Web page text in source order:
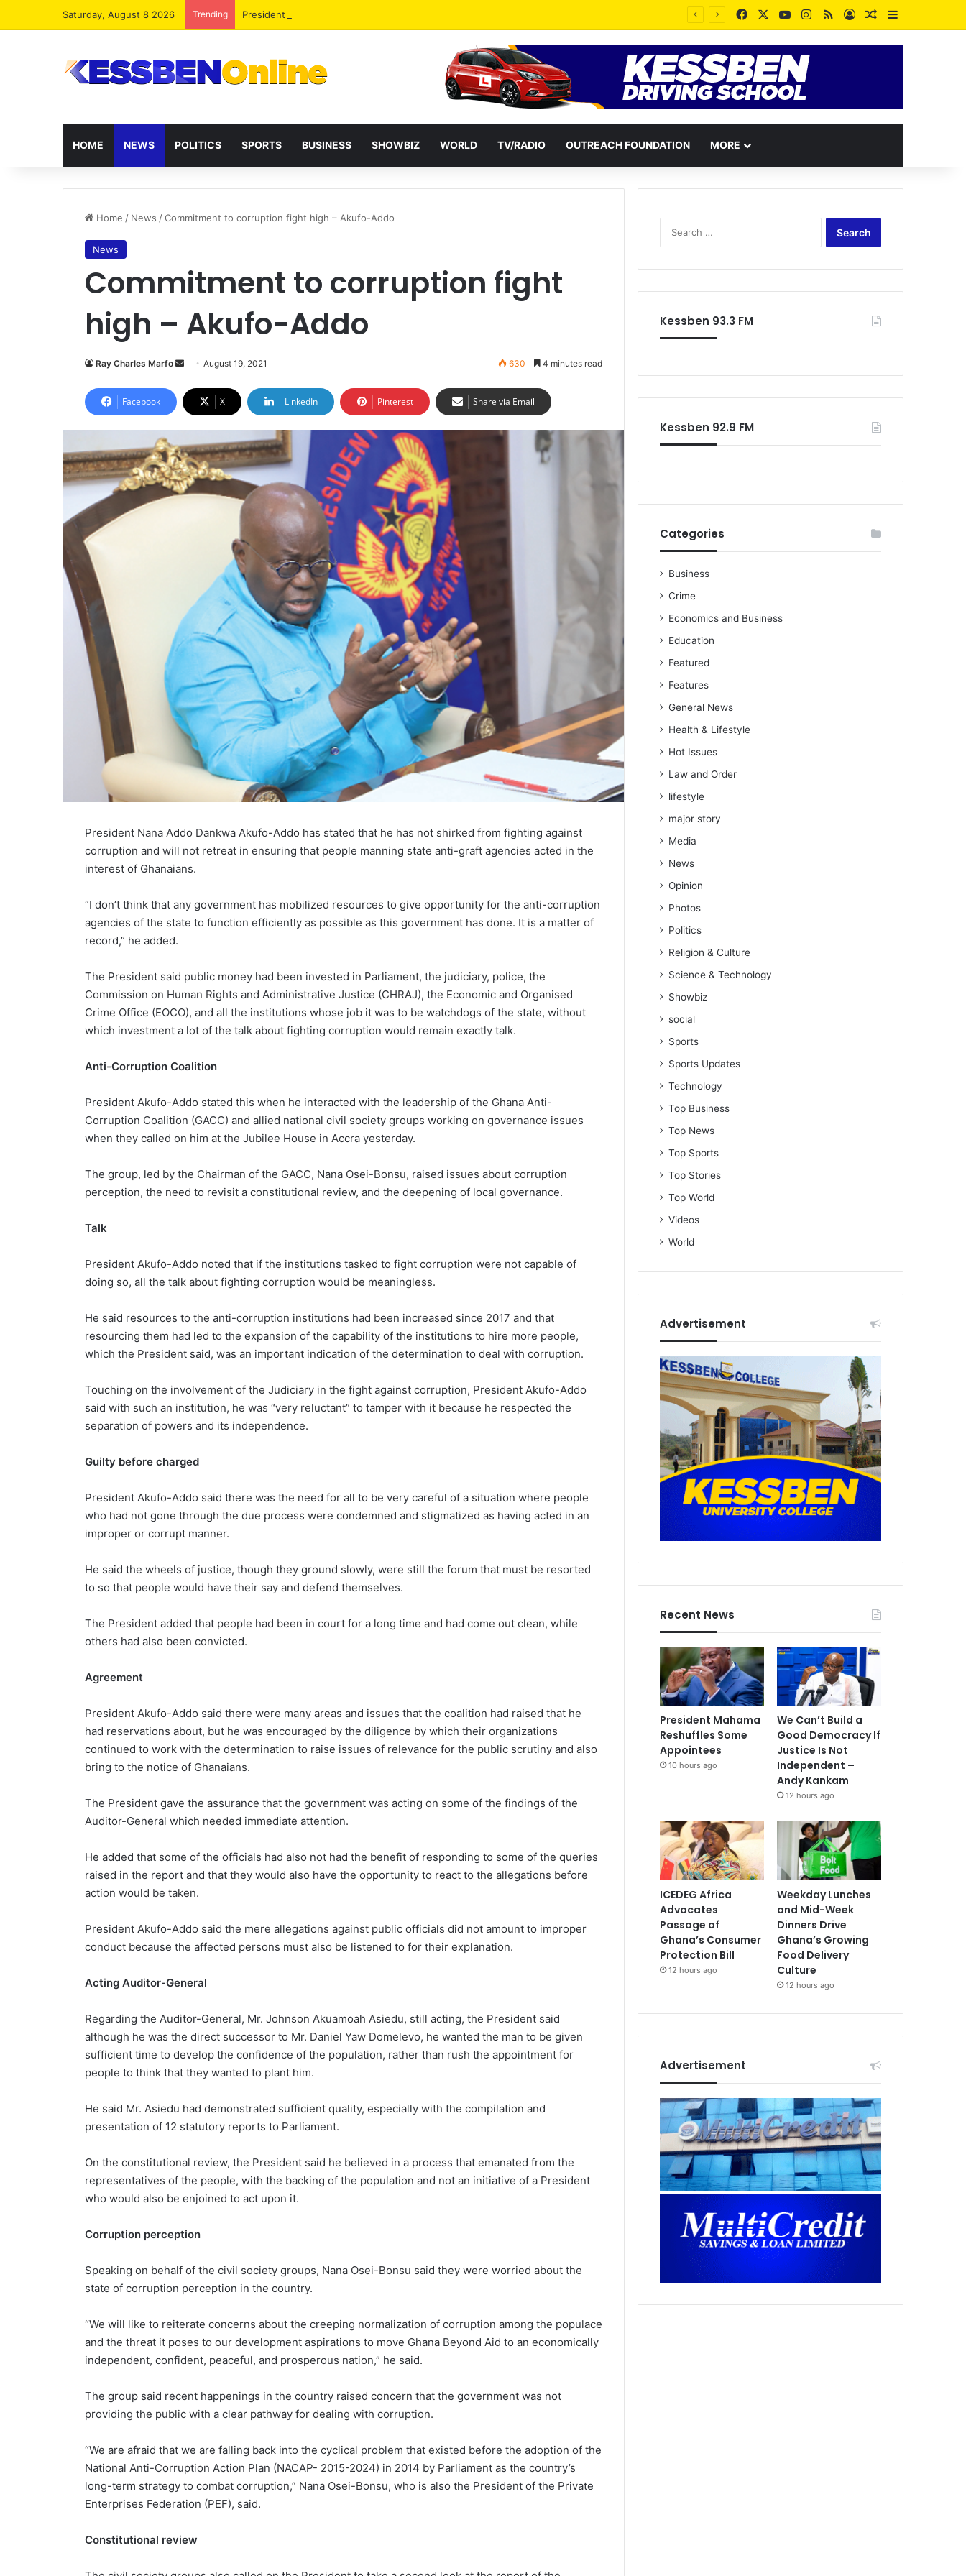
Saturday, August 8 2026 Trending President Mahama Reshuffles Some Appointees FacebookYouTubeInstagram
RSSLog InRandom Article
Sidebar
HOME NEWS POLITICS SPORTS BUSINESS SHOWBIZ WORLD TV/RADIO OUTREACH FOUNDATION MORE
Home / News /Commitment to corruption fight high – Akufo-Addo
News
Commitment to corruption fight
high – Akufo-Addo
Ray Charles Marfo
Send
email
August 19, 2021 630 4 minutes read
Facebook X LinkedIn Pinterest Share via Email
President Nana Addo Dankwa Akufo-Addo has stated that he has not shirked from fighting against
corruption and will not retreat in ensuring that people manning state anti-graft agencies acted in the
interest of Ghanaians.
“I don’t think that any government has mobilized resources to give opportunity for the anti-corruption
agencies of the state to function efficiently as possible as this government has done. It is a matter of
record,” he added.
The President said public money had been invested in Parliament, the judiciary, police, the
Commission on Human Rights and Administrative Justice (CHRAJ), the Economic and Organised
Crime Office (EOCO), and all the institutions whose job it was to be watchdogs of the state, without
which investment a lot of the talk about fighting corruption would remain exactly talk.
Anti-Corruption Coalition
President Akufo-Addo stated this when he interacted with the leadership of the Ghana Anti-
Corruption Coalition (GACC) and allied national civil society groups working on governance issues
when they called on him at the Jubilee House in Accra yesterday.
The group, led by the Chairman of the GACC, Nana Osei-Bonsu, raised issues about corruption
perception, the need to revisit a constitutional review, and the deepening of local governance.
Talk
President Akufo-Addo noted that if the institutions tasked to fight corruption were not capable of
doing so, all the talk about fighting corruption would be meaningless.
He said resources to the anti-corruption institutions had been increased since 2017 and that
resourcing them had led to the expansion of the capability of the institutions to hire more people,
which the President said, was an important indication of the determination to deal with corruption.
Touching on the involvement of the Judiciary in the fight against corruption, President Akufo-Addo
said with such an institution, he was “very reluctant” to tamper with it because he respected the
separation of powers and its independence.
Guilty before charged
President Akufo-Addo said there was the need for all to be very careful of a situation where people
who had not gone through the due process were condemned and stigmatized as having acted in an
improper or corrupt manner.
He said the wheels of justice, though they ground slowly, were still the forum that must be resorted
to so that people would have their say and defend themselves.
The President added that people had been in court for a long time and had come out clean, while
others had also been convicted.
Agreement
President Akufo-Addo said there were many areas and issues that the coalition had raised that he
had reservations about, but he was encouraged by the diligence by which their organizations
continued to work with the determination to raise issues of relevance for the public scrutiny and also
bring to the notice of Ghanaians.
The President gave the assurance that the government was acting on some of the findings of the
Auditor-General which needed immediate attention.
He added that some of the officials had also not had the benefit of responding to some of the queries
raised in the report and that they would also have the opportunity to react to the allegations before
action would be taken.
President Akufo-Addo said the mere allegations against public officials did not amount to improper
conduct because the affected persons must also be listened to for their explanation.
Acting Auditor-General
Regarding the Auditor-General, Mr. Johnson Akuamoah Asiedu, still acting, the President said
although he was the direct successor to Mr. Daniel Yaw Domelevo, he wanted the man to be given
sufficient time to develop the confidence of the population, rather than rush the appointment for
people to think that they wanted to plant him.
He said Mr. Asiedu had demonstrated sufficient quality, especially with the compilation and
presentation of 12 statutory reports to Parliament.
On the constitutional review, the President said he believed in a process that emanated from the
representatives of the people, with the backing of the population and not an initiative of a President
who would also be enjoined to act upon it.
Corruption perception
Speaking on behalf of the civil society groups, Nana Osei-Bonsu said they were worried about the
state of corruption perception in the country.
“We will like to reiterate concerns about the creeping normalization of corruption among the populace
and the threat it poses to our development aspirations to move Ghana Beyond Aid to an economically
independent, confident, peaceful, and prosperous nation,” he said.
The group said recent happenings in the country raised concern that the government was not
providing the public with a clear pathway for dealing with corruption.
“We are afraid that we are falling back into the cyclical problem that existed before the adoption of the
National Anti-Corruption Action Plan (NACAP- 2015-2024) in 2014 by Parliament as the country’s
long-term strategy to combat corruption,” Nana Osei-Bonsu, who is also the President of the Private
Enterprises Federation (PEF), said.
Constitutional review
Kessben 93.3 FM
Kessben 92.9 FM
Categories
Business
Crime
Economics and Business
Education
Featured
Features
General News
Health & Lifestyle
Hot Issues
Law and Order
lifestyle
major story
Media
News
Opinion
Photos
Politics
Religion & Culture
Science & Technology
Showbiz
social
Sports
Sports Updates
Technology
Top Business
Top News
Top Sports
Top Stories
Top World
Videos
World
Advertisement
Recent News
President Mahama
Reshuffles Some
Appointees
10 hours ago
We Can’t Build a
Good Democracy If
Justice Is Not
Independent –
Andy Kankam
12 hours ago
ICEDEG Africa
Advocates
Passage of
Ghana’s Consumer
Protection Bill
12 hours ago
Weekday Lunches
and Mid-Week
Dinners Drive
Ghana’s Growing
Food Delivery
Culture
12 hours ago
Advertisement